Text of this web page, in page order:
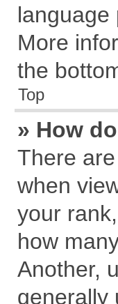
language
More
the
Top
» How
There
when
your
how
Another,
generally